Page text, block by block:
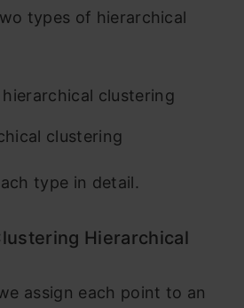
types of hierarchical
clustering
clustering
type in detail.
Hierarchical
assign each point to an